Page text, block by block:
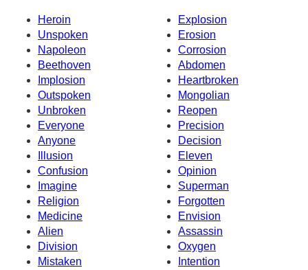
Heroin
Explosion
Unspoken
Erosion
Napoleon
Corrosion
Beethoven
Abdomen
Implosion
Heartbroken
Outspoken
Mongolian
Unbroken
Reopen
Everyone
Precision
Anyone
Decision
Illusion
Eleven
Confusion
Opinion
Imagine
Superman
Religion
Forgotten
Medicine
Envision
Alien
Assassin
Division
Oxygen
Mistaken
Intention